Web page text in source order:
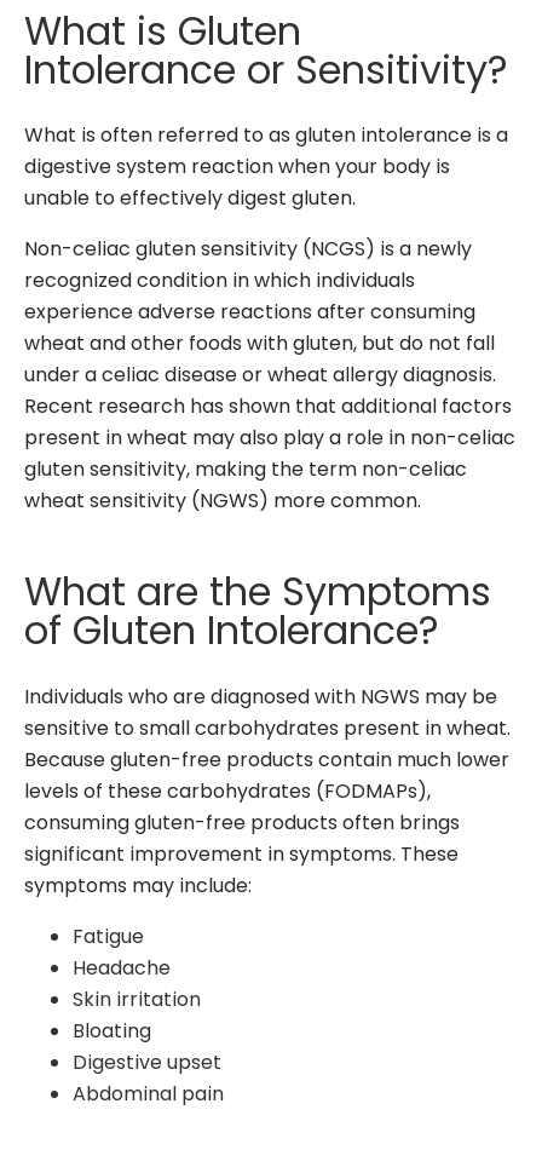
What is Gluten
Intolerance or Sensitivity?
What is often referred to as gluten intolerance is a
digestive system reaction when your body is
unable to effectively digest gluten.
Non-celiac gluten sensitivity (NCGS) is a newly
recognized condition in which individuals
experience adverse reactions after consuming
wheat and other foods with gluten, but do not fall
under a celiac disease or wheat allergy diagnosis.
Recent research has shown that additional factors
present in wheat may also play a role in non-celiac
gluten sensitivity, making the term non-celiac
wheat sensitivity (NGWS) more common.
What are the Symptoms
of Gluten Intolerance?
Individuals who are diagnosed with NGWS may be
sensitive to small carbohydrates present in wheat.
Because gluten-free products contain much lower
levels of these carbohydrates (FODMAPs),
consuming gluten-free products often brings
significant improvement in symptoms. These
symptoms may include:
Fatigue
Headache
Skin irritation
Bloating
Digestive upset
Abdominal pain